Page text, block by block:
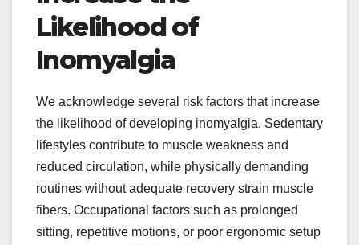
Likelihood of
Inomyalgia
We acknowledge several risk factors that increase
the likelihood of developing inomyalgia. Sedentary
lifestyles contribute to muscle weakness and
reduced circulation, while physically demanding
routines without adequate recovery strain muscle
fibers. Occupational factors such as prolonged
sitting, repetitive motions, or poor ergonomic setup